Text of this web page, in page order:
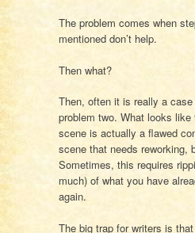
The problem comes when
mentioned don’t help.
Then what?
Then, often it is really a
problem two. What looks
scene is actually a flawed
scene that needs reworking,
Sometimes, this requires
much) of what you have
again.
The big trap for writers is